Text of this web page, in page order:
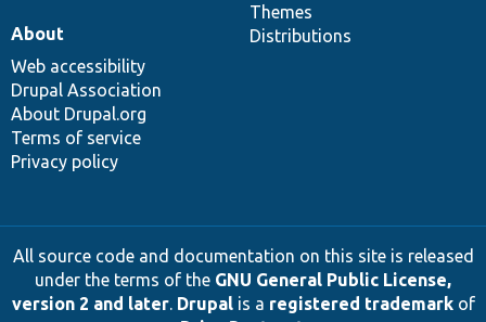
Themes
Distributions
About
Web accessibility
Drupal Association
About Drupal.org
Terms of service
Privacy policy
All source code and documentation on this site is released
under the terms of the GNU General Public License,
version 2 and later. Drupalis a registered trademarkof